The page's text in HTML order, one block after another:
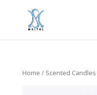
Home / Scented Candles